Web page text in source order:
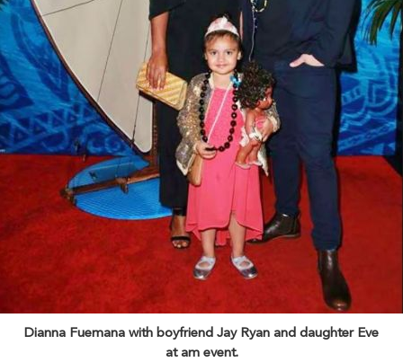
Dianna Fuemana with boyfriend Jay Ryan and daughter Eve
at am event.